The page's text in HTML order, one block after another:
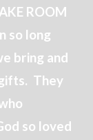
ROOM
so long
bring and
They
so loved